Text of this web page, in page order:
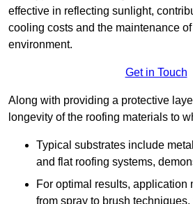
effective in reflecting sunlight,
cooling costs and the maintenance
environment.
Get in Touch
Along with providing a protective
longevity of the roofing materials to
Typical substrates include
and flat roofing systems,
For optimal results, application
from spray to brush